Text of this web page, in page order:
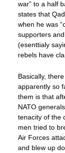
war” to a half
states that
when he was
supporters
(esenttialy
rebels have
Basically,
apparently so
them is that
NATO
tenacity of the
men tried to
Air Forces
and blew up